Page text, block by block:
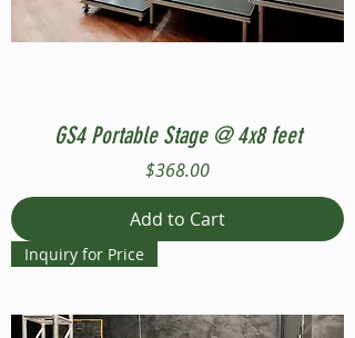
GS4 Portable Stage @ 4x8 feet
Price
$368.00
Add to Cart
Inquiry for Price